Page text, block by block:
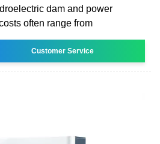
dam and power
often range from
Customer Service